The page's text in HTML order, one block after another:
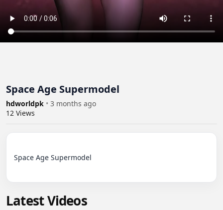
Space Age Supermodel
hdworldpk • 3 months ago
12 Views
Space Age Supermodel
Latest Videos